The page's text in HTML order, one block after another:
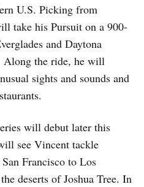
U.S. Picking from
take his Pursuit on a 900-
and Daytona
Along the ride, he will
sights and sounds and
will debut later this
see Vincent tackle
Francisco to Los
deserts of Joshua Tree. In